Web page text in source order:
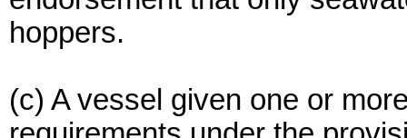
hoppers.
(c) A vessel given one or